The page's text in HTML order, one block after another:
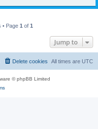
• Page 1 of 1
Jump to
All times are UTC
Delete cookies
© phpBB Limited